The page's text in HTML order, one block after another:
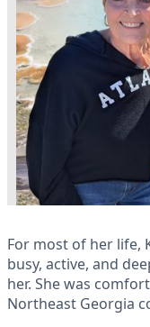
For most of her life,
busy, active, and
her. She was
Northeast Georgia